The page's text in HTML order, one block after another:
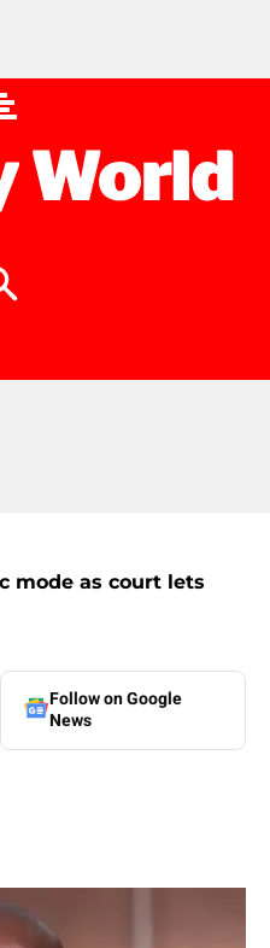
mode as court lets
Follow on Google
News